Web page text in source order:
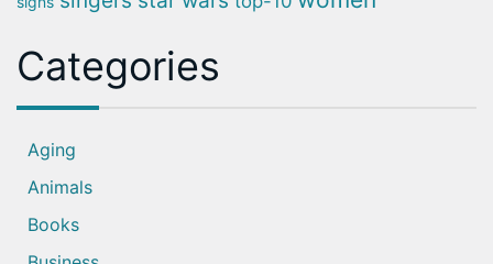
Categories
Aging
Animals
Books